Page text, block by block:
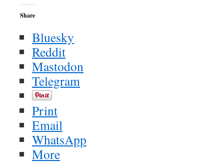
Share
Bluesky
Reddit
Mastodon
Telegram
Print
Email
WhatsApp
More